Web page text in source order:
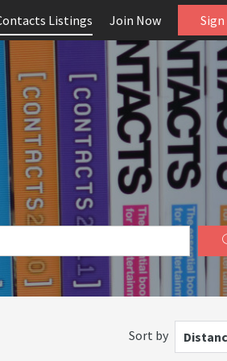
Listings Join Now Sign
Sort by